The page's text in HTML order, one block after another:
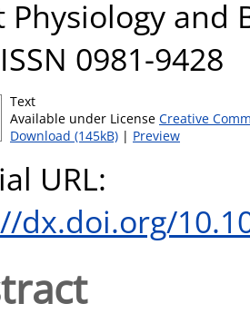
Physiology and
0981-9428
Text
Available under License Creative
Download (145kB) | Preview
URL:
dx.doi.org/